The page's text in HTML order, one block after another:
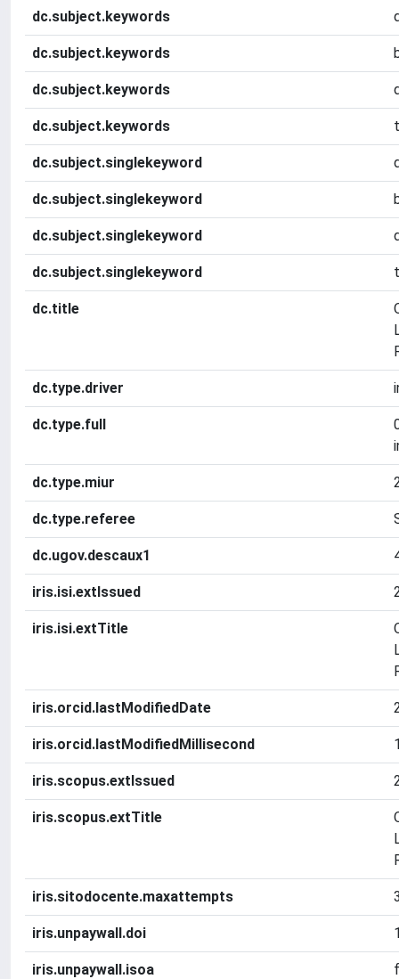
dc.subject.keywords
dc.subject.keywords
dc.subject.keywords
dc.subject.keywords
dc.subject.singlekeyword
dc.subject.singlekeyword
dc.subject.singlekeyword
dc.subject.singlekeyword
dc.title
dc.type.driver
dc.type.full
dc.type.miur
dc.type.referee
dc.ugov.descaux1
iris.isi.extIssued
iris.isi.extTitle
iris.orcid.lastModifiedDate
iris.orcid.lastModifiedMillisecond
iris.scopus.extIssued
iris.scopus.extTitle
iris.sitodocente.maxattempts
iris.unpaywall.doi
iris.unpaywall.isoa